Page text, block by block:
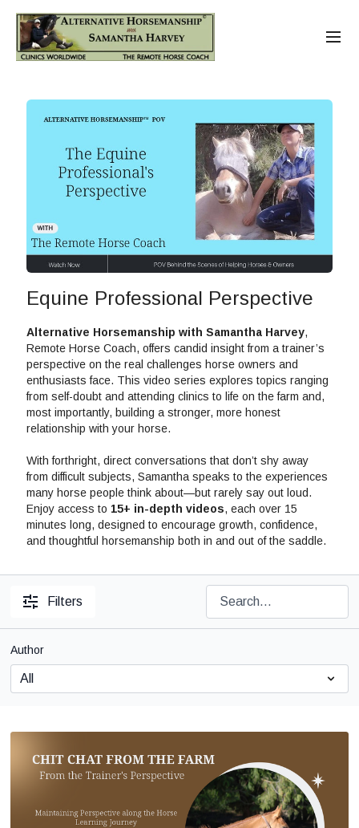
Equine Professional Perspective
Alternative Horsemanship with Samantha Harvey,
Remote Horse Coach, offers candid insight from a trainer’s
perspective on the real challenges horse owners and
enthusiasts face. This video series explores topics ranging
from self-doubt and attending clinics to life on the farm and,
most importantly, building a stronger, more honest
relationship with your horse.
With forthright, direct conversations that don’t shy away
from difficult subjects, Samantha speaks to the experiences
many horse people think about—but rarely say out loud.
Enjoy access to 15+ in-depth videos, each over 15
minutes long, designed to encourage growth, confidence,
and thoughtful horsemanship both in and out of the saddle.
Filters
Author